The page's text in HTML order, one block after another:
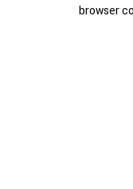
browser